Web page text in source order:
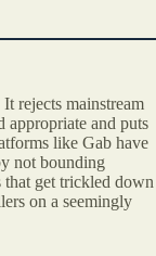
rejects mainstream
appropriate and puts
like Gab have
not bounding
that get trickled down
on a seemingly